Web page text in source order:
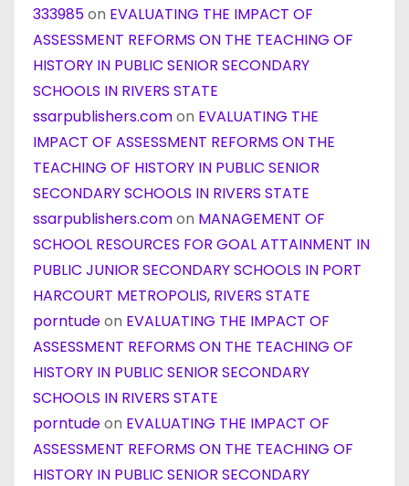
333985on EVALUATING THE IMPACT OF
ASSESSMENT REFORMS ON THE TEACHING OF
HISTORY IN PUBLIC SENIOR SECONDARY
SCHOOLS IN RIVERS STATE
ssarpublishers.comon EVALUATING THE
IMPACT OF ASSESSMENT REFORMS ON THE
TEACHING OF HISTORY IN PUBLIC SENIOR
SECONDARY SCHOOLS IN RIVERS STATE
ssarpublishers.comon MANAGEMENT OF
SCHOOL RESOURCES FOR GOAL ATTAINMENT IN
PUBLIC JUNIOR SECONDARY SCHOOLS IN PORT
HARCOURT METROPOLIS, RIVERS STATE
porntudeon EVALUATING THE IMPACT OF
ASSESSMENT REFORMS ON THE TEACHING OF
HISTORY IN PUBLIC SENIOR SECONDARY
SCHOOLS IN RIVERS STATE
porntudeon EVALUATING THE IMPACT OF
ASSESSMENT REFORMS ON THE TEACHING OF
HISTORY IN PUBLIC SENIOR SECONDARY